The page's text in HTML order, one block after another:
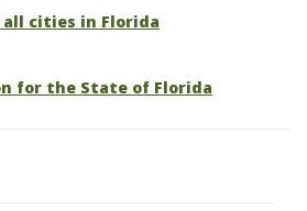
all cities in Florida
for the State of Florida